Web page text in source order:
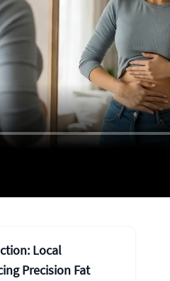
Local
Precision Fat